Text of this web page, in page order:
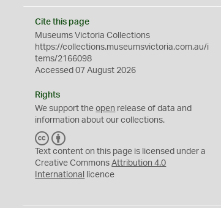
Cite this page
Museums Victoria Collections
https://collections.museumsvictoria.com.au/i
tems/2166098
Accessed 07 August 2026
Rights
We support theopen release of data and
information about our collections.
C
C
Y
Text content on this page is licensed under a
Creative CommonsAttribution 4.0
International
licence